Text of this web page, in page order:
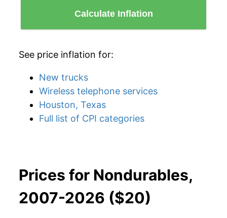
Calculate Inflation
See price inflation for:
New trucks
Wireless telephone services
Houston, Texas
Full list of CPI categories
Prices for Nondurables,
2007-2026 ($20)